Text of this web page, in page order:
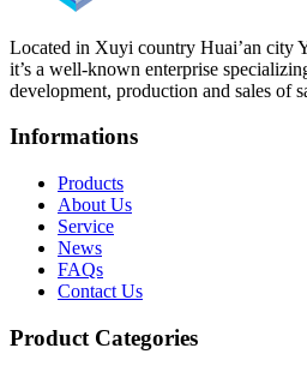
Located in Xuyi country Huai’an city
it’s a well-known enterprise
development, production and sales of
Informations
Products
About Us
Service
News
FAQs
Contact Us
Product Categories